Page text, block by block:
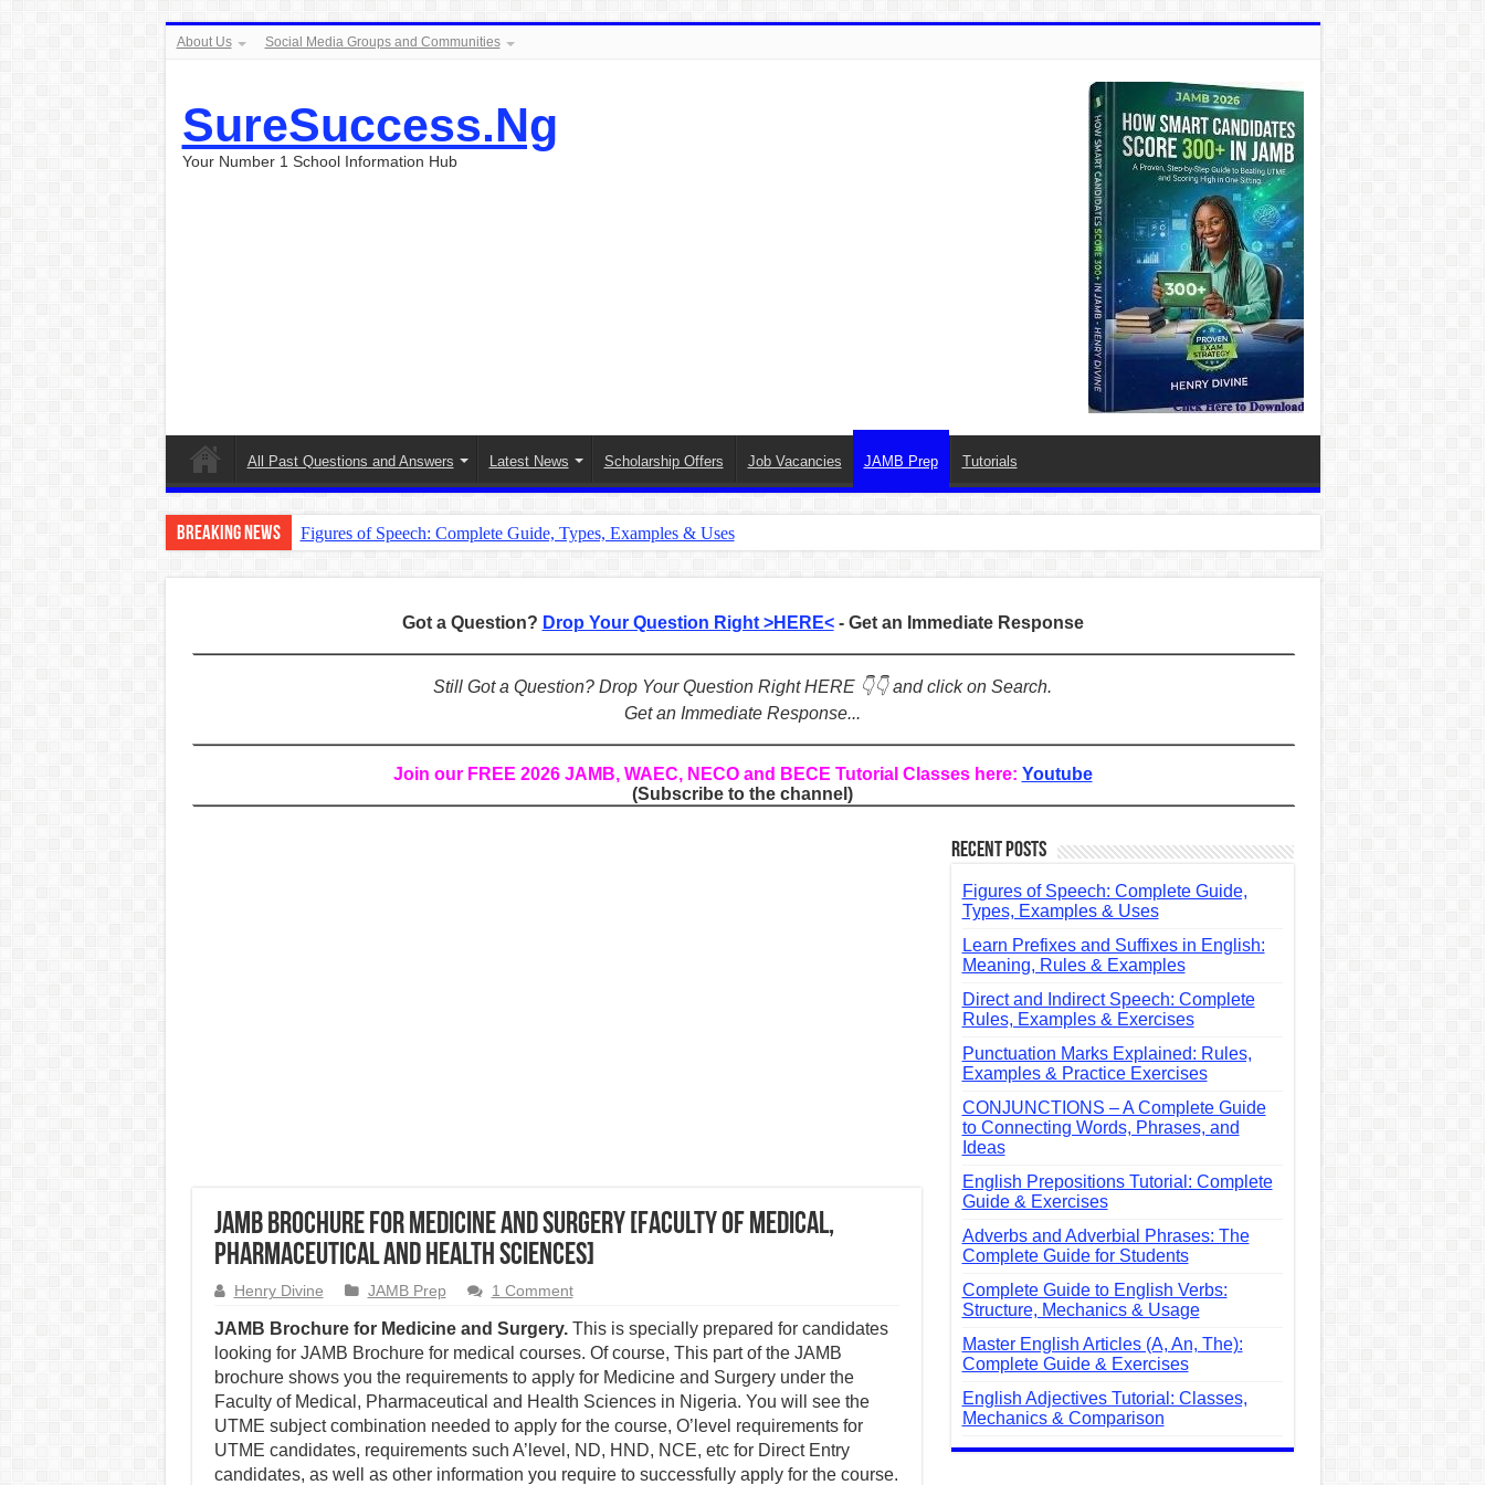
About Us Social Media Groups and Communities
SureSuccess.Ng
Your Number 1 School Information Hub
All Past Questions and Answers Latest News Scholarship Offers Job Vacancies JAMB Prep Tutorials
Breaking News
Figures of Speech: Complete Guide, Types, Examples & Uses
CONJUNCTIONS – A Complete Guide to Connecting Words, Phrases, and Ideas
English Prepositions Tutorial: Complete Guide & Exercises
Complete Guide to English Verbs: Structure, Mechanics & Usage
Got a Question? Drop Your Question Right >HERE<- Get an Immediate Response
Still Got a Question? Drop Your Question Right HERE 👇👇 and click on Search.
Get an Immediate Response...
Join our FREE 2026 JAMB, WAEC, NECO and BECE Tutorial Classes here: Youtube
(Subscribe to the channel)
JAMB Brochure for Medicine and Surgery [Faculty of Medical,
Pharmaceutical and Health Sciences]
Henry Divine JAMB Prep 1 Comment
JAMB Brochure for Medicine and Surgery.This is specially prepared for candidates
looking for JAMB Brochure for medical courses. Of course, This part of the JAMB
brochure shows you the requirements to apply for Medicine and Surgery under the
Faculty of Medical, Pharmaceutical and Health Sciences in Nigeria. You will see the
UTME subject combination needed to apply for the course, O’level requirements for
UTME candidates, requirements such A’level, ND, HND, NCE, etc for Direct Entry
candidates, as well as other information you require to successfully apply for the course.
Recent Posts
Figures of Speech: Complete Guide,
Types, Examples & Uses
Learn Prefixes and Suffixes in English:
Meaning, Rules & Examples
Direct and Indirect Speech: Complete
Rules, Examples & Exercises
Punctuation Marks Explained: Rules,
Examples & Practice Exercises
CONJUNCTIONS – A Complete Guide
to Connecting Words, Phrases, and
Ideas
English Prepositions Tutorial: Complete
Guide & Exercises
Adverbs and Adverbial Phrases: The
Complete Guide for Students
Complete Guide to English Verbs:
Structure, Mechanics & Usage
Master English Articles (A, An, The):
Complete Guide & Exercises
English Adjectives Tutorial: Classes,
Mechanics & Comparison